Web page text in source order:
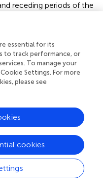
receding periods of the
flood is provided
conditions: from early
leading to the
During this time, the
rapidly and the
on the northern and
area. Due to
the flooded area
regions was the
From the end of
was clear, marking
area, with water levels
essential for its
to track performance, or
To manage your
Settings. For more
please see
cookies